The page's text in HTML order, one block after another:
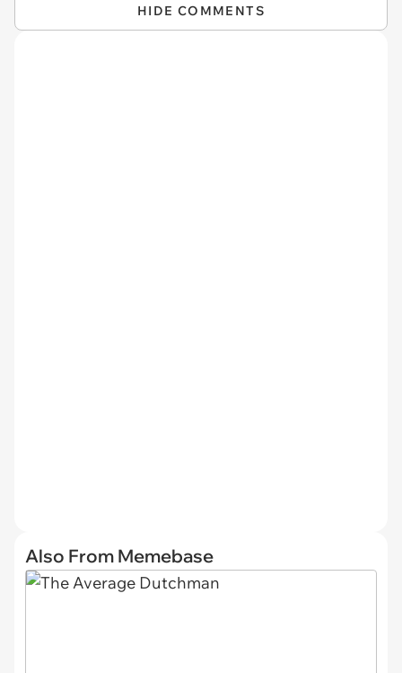
HIDE COMMENTS
Also From Memebase